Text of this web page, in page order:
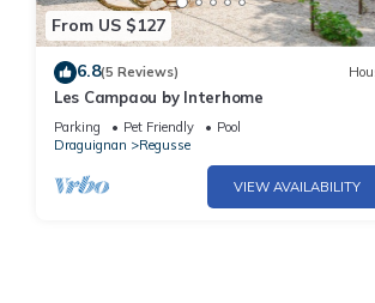
From US $127
6.8(5 Reviews)
Les Campaou by Interhome
Parking Pet Friendly
Pool
Draguignan
Regusse
VIEW AVAILABILITY